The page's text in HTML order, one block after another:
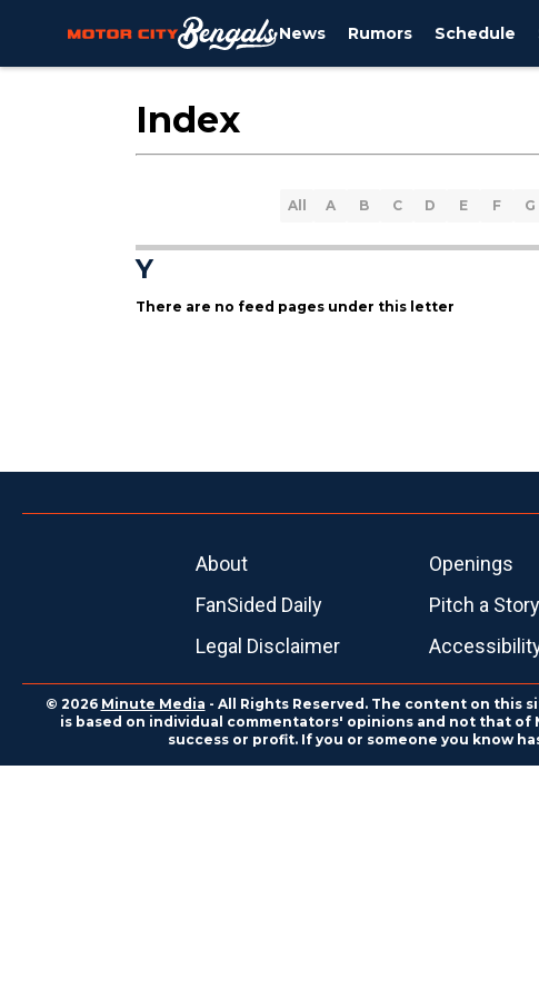
News Rumors Schedule
Index
All A B C D E F G
Y
There are no feed pages under this letter
About Openings
FanSided Daily
Pitch a Story
Legal Disclaimer
© 2026 Minute Media - All Rights Reserved. The content on this
is based on individual commentators' opinions and not that
success or profit. If you or someone you know